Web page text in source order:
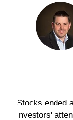
Stocks ended
investors'